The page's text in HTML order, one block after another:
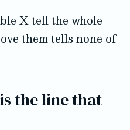
X tell the whole
them tells none of
the line that